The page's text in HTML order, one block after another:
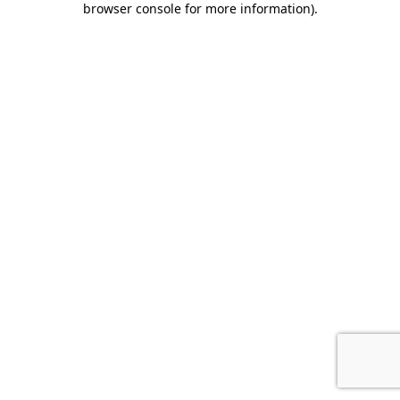
browser console for more information).